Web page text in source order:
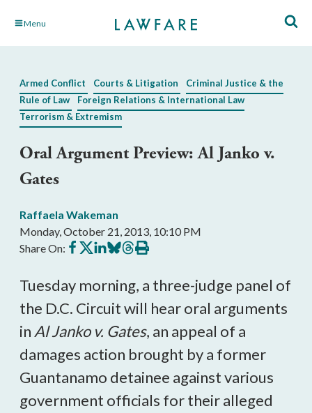
Skip Menu
Armed Conflict Courts & Litigation
Criminal Justice & the
Rule of Law
Foreign Relations & International Law
Terrorism & Extremism
Oral Argument Preview: Al Janko v.
Gates
Raffaela Wakeman
Monday, October 21, 2013, 10:10 PM
Share On: Share
on
Share
on
Share
on
Share
on
Share
on
Print
this
Tuesday morning, a three-judge panel of
the D.C. Circuit will hear oral arguments
in Al Janko v. Gates, an appeal of a
damages action brought by a former
Guantanamo detainee against various
government officials for their alleged